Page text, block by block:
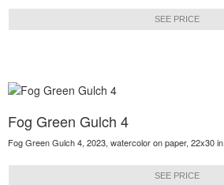
SEE PRICE
Fog Green Gulch 4
Fog Green Gulch 4, 2023, watercolor on paper, 22x30 in
SEE PRICE